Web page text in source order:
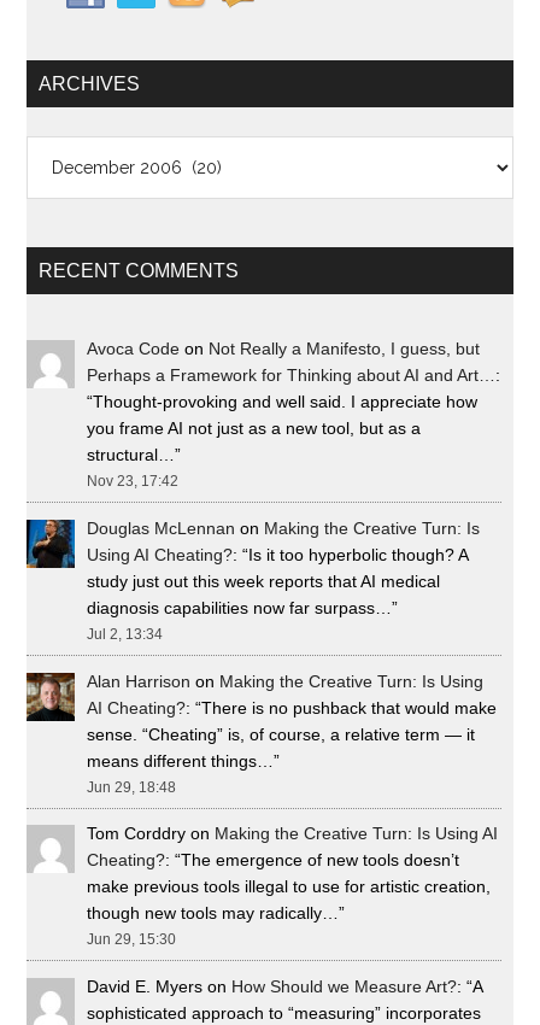
ARCHIVES
RECENT COMMENTS
Avoca Code on Not Really a Manifesto, I guess, but
Perhaps a Framework for Thinking about AI and Art… :
“Thought-provoking and well said. I appreciate how
you frame AI not just as a new tool, but as a
structural…”
Nov 23, 17:42
Douglas McLennan on Making the Creative Turn: Is
Using AI Cheating?: “Is it too hyperbolic though? A
study just out this week reports that AI medical
diagnosis capabilities now far surpass…”
Jul 2, 13:34
Alan Harrison on Making the Creative Turn: Is Using
AI Cheating?: “There is no pushback that would make
sense. “Cheating” is, of course, a relative term — it
means different things…”
Jun 29, 18:48
Tom Corddry on Making the Creative Turn: Is Using AI
Cheating?: “The emergence of new tools doesn’t
make previous tools illegal to use for artistic creation,
though new tools may radically…”
Jun 29, 15:30
David E. Myers on How Should we Measure Art?: “A
sophisticated approach to “measuring” incorporates